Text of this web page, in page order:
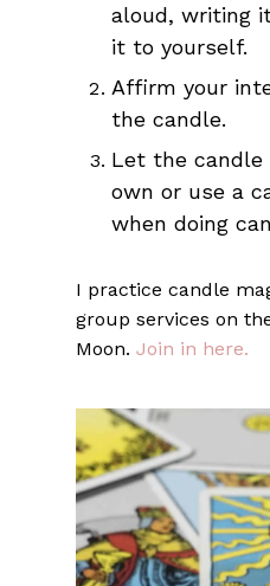
No
aloud, writing
it to yourself.
Affirm your
the candle.
Let the candle
own or use a
when doing
I practice candle
group services on
Moon. Join in here.